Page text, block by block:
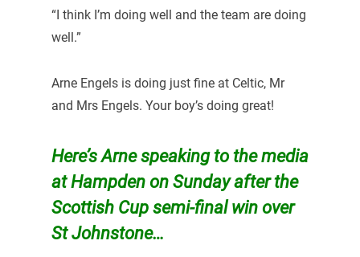
“I think I’m doing well and the team are doing
well.”
Arne Engels is doing just fine at Celtic, Mr
and Mrs Engels. Your boy’s doing great!
Here’s Arne speaking to the media
at Hampden on Sunday after the
Scottish Cup semi-final win over
St Johnstone…